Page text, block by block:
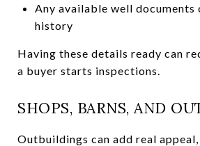
Any available well
history
Having these details ready can
a buyer starts inspections.
SHOPS, BARNS, AND
Outbuildings can add real